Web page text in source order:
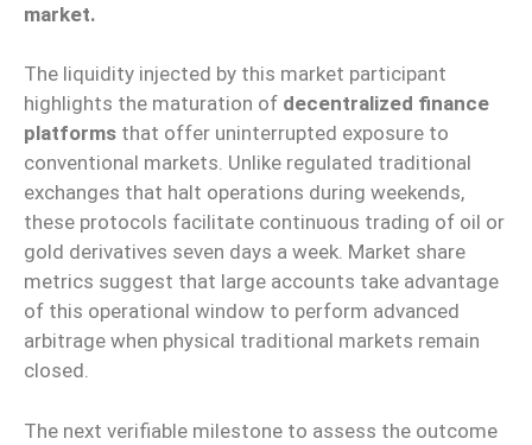
market.
The liquidity injected by this market participant
highlights the maturation of decentralized finance
platforms that offer uninterrupted exposure to
conventional markets. Unlike regulated traditional
exchanges that halt operations during weekends,
these protocols facilitate continuous trading of oil or
gold derivatives seven days a week. Market share
metrics suggest that large accounts take advantage
of this operational window to perform advanced
arbitrage when physical traditional markets remain
closed.
The next verifiable milestone to assess the outcome